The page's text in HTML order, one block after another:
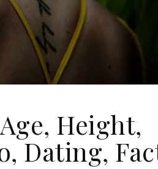
Height,
Dating,